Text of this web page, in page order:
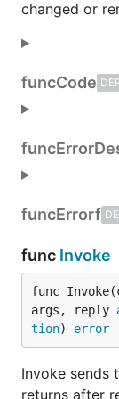
changed or
funcCode
func
funcErrorf
func Invoke
func
args, reply
tion) error
Invoke sends
returns after